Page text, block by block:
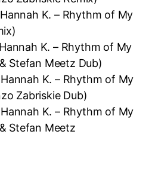
K. – Rhythm of My
K. – Rhythm of My
Stefan Meetz Dub)
K. – Rhythm of My
Zabriskie Dub)
K. – Rhythm of My
Stefan Meetz